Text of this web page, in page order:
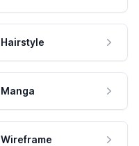
Hairstyle
Manga
Wireframe